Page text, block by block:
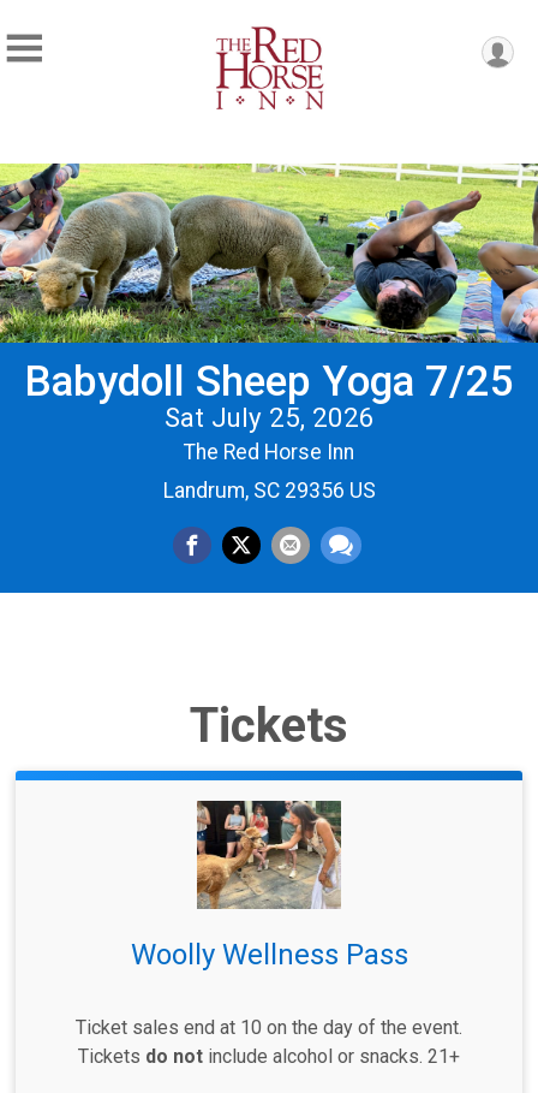
Babydoll Sheep Yoga 7/25
Sat July 25, 2026
The Red Horse Inn
Landrum, SC 29356 US
Tickets
Woolly Wellness Pass
Ticket sales end at 10 on the day of the event.
Tickets do not include alcohol or snacks. 21+